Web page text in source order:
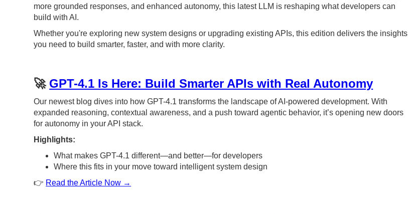
more grounded responses, and enhanced autonomy, this latest LLM is reshaping what developers can
build with AI.
Whether you're exploring new system designs or upgrading existing APIs, this edition delivers the insights
you need to build smarter, faster, and with more clarity.
🚀 GPT-4.1 Is Here: Build Smarter APIs with Real Autonomy
Our newest blog dives into how GPT-4.1 transforms the landscape of AI-powered development. With
expanded reasoning, contextual awareness, and a push toward agentic behavior, it’s opening new doors
for autonomy in your API stack.
Highlights:
What makes GPT-4.1 different—and better—for developers
Where this fits in your move toward intelligent system design
👉 Read the Article Now →